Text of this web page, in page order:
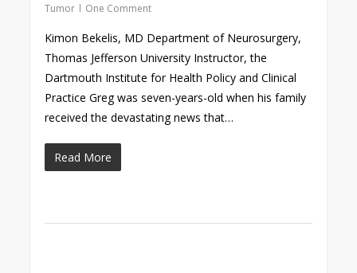
Tumor
One Comment
Kimon Bekelis, MD Department of Neurosurgery,
Thomas Jefferson University Instructor, the
Dartmouth Institute for Health Policy and Clinical
Practice Greg was seven-years-old when his family
received the devastating news that…
Read More